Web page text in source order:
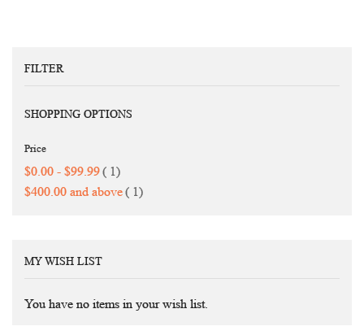
FILTER
SHOPPING OPTIONS
Price
$0.00 - $99.99 1item
$400.00 and above 1item
MY WISH LIST
You have no items in your wish list.